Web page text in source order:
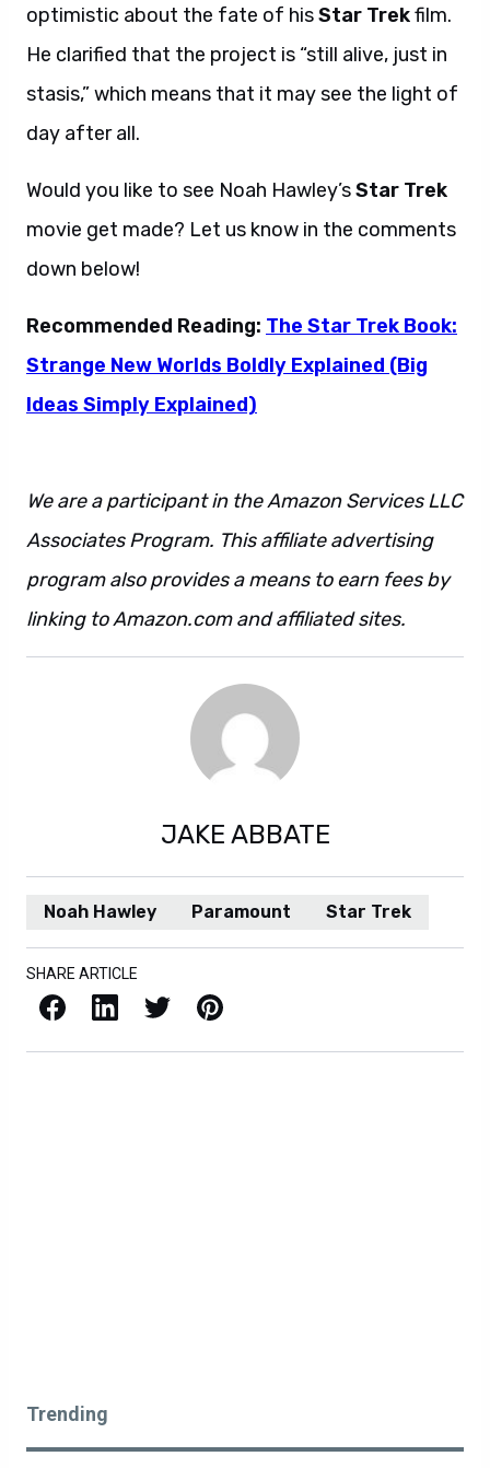
optimistic about the fate of hisStar Trekfilm.
He clarified that the project is “still alive, just in
stasis,” which means that it may see the light of
day after all.
Would you like to see Noah Hawley’sStar Trek
movie get made? Let us know in the comments
down below!
Recommended Reading: The Star Trek Book:
Strange New Worlds Boldly Explained (Big
Ideas Simply Explained)
We are a participant in the Amazon Services LLC
Associates Program. This affiliate advertising
program also provides a means to earn fees by
linking to Amazon.com and affiliated sites.
JAKE ABBATE
Noah Hawley Paramount Star Trek
SHARE ARTICLE
Facebook LinkedIn X / Twitter Pinterest
Trending